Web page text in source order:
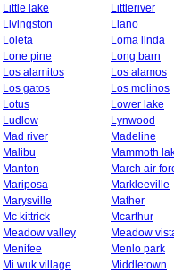
Little lake
Littleriver
Livingston
Llano
Loleta
Loma linda
Lone pine
Long barn
Los alamitos
Los alamos
Los gatos
Los molinos
Lotus
Lower lake
Ludlow
Lynwood
Mad river
Madeline
Malibu
Mammoth
Manton
March air
Mariposa
Markleeville
Marysville
Mather
Mc kittrick
Mcarthur
Meadow valley
Meadow
Menifee
Menlo park
Mi wuk village
Middletown